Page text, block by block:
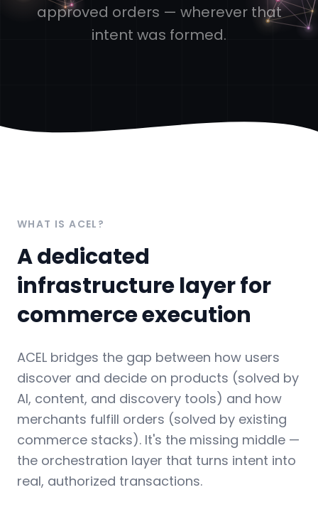
approved orders — wherever that
intent was formed.
WHAT IS ACEL?
A dedicated
infrastructure layer for
commerce execution
ACEL bridges the gap between how users
discover and decide on products (solved by
AI, content, and discovery tools) and how
merchants fulfill orders (solved by existing
commerce stacks). It's the missing middle —
the orchestration layer that turns intent into
real, authorized transactions.